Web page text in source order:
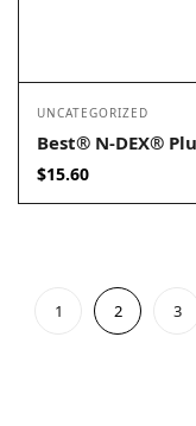
UNCATEGORIZED
Best® N-DEX®
$15.60
1 2 3